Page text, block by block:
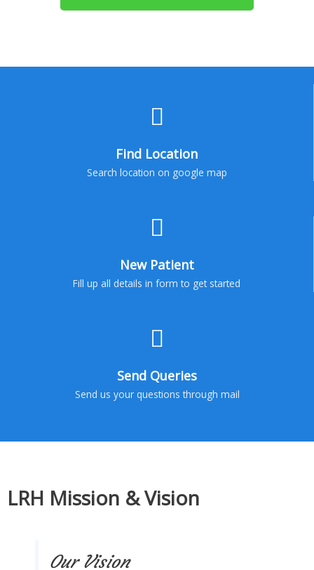
Find Location
Search location on google map
New Patient
Fill up all details in form to get started
Send Queries
Send us your questions through mail
LRH Mission & Vision
Our Vision